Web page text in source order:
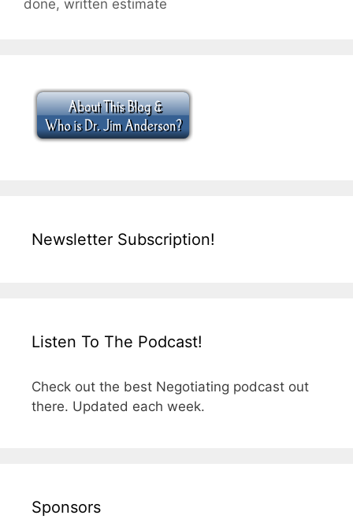
done, written estimate
Newsletter Subscription!
Listen To The Podcast!
Check out the best Negotiating podcast out
there. Updated each week.
Sponsors